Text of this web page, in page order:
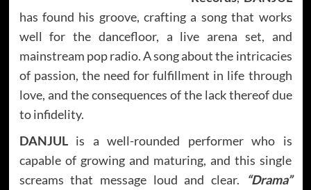
has found his groove, crafting a song that works
well for the dancefloor, a live arena set, and
mainstream pop radio. A song about the intricacies
of passion, the need for fulfillment in life through
love, and the consequences of the lack thereof due
to infidelity.
DANJULis a well-rounded performer who is
capable of growing and maturing, and this single
screams that message loud and clear.
“Drama”